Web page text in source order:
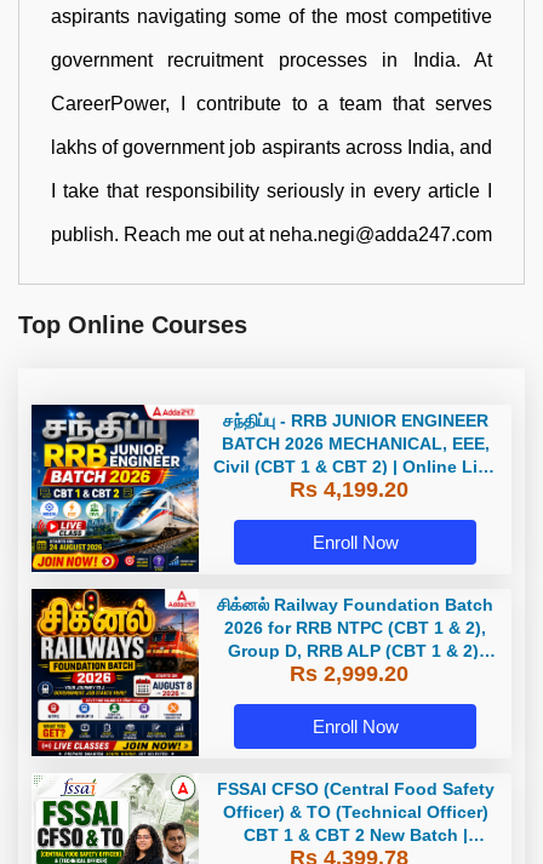
aspirants navigating some of the most competitive
government recruitment processes in India. At
CareerPower, I contribute to a team that serves
lakhs of government job aspirants across India, and
I take that responsibility seriously in every article I
publish. Reach me out at neha.negi@adda247.com
Top Online Courses
சந்திப்பு - RRB JUNIOR ENGINEER
BATCH 2026 MECHANICAL, EEE,
Civil (CBT 1 & CBT 2) | Online Live
Classes by Adda 247
Rs 4,199.20
Enroll Now
சிக்னல் Railway Foundation Batch
2026 for RRB NTPC (CBT 1 & 2),
Group D, RRB ALP (CBT 1 & 2),
Section Controller, RRB JE (CBT 1)
Rs 2,999.20
Enroll Now
FSSAI CFSO (Central Food Safety
Officer) & TO (Technical Officer)
CBT 1 & CBT 2 New Batch |
Hinglish | Online Live Classes
Rs 4,399.78